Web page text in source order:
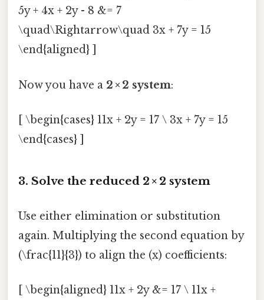
5y + 4x + 2y - 8 &= 7
\quad\Rightarrow\quad 3x + 7y = 15
\end{aligned} ]
Now you have a 2 × 2 system:
[ \begin{cases} 11x + 2y = 17 \ 3x + 7y = 15
\end{cases} ]
3. Solve the reduced 2 × 2 system
Use either elimination or substitution
again. Multiplying the second equation by
(\frac{11}{3}) to align the (x) coefficients:
[ \begin{aligned} 11x + 2y &= 17 \ 11x +